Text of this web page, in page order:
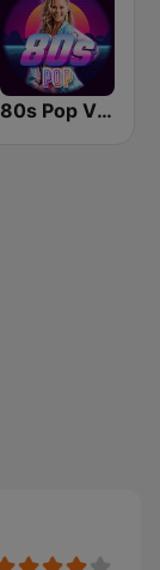
80s Pop Vibes